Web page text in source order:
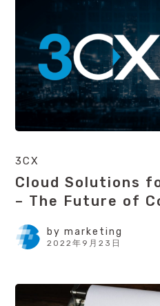
3CX
Cloud Solutions
– The Future of
by marketing
2022年9月23日